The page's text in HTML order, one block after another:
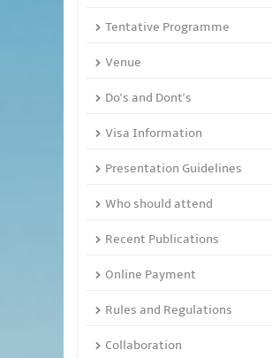
Tentative Programme
Venue
Do's and Dont's
Visa Information
Presentation Guidelines
Who should attend
Recent Publications
Online Payment
Rules and Regulations
Collaboration